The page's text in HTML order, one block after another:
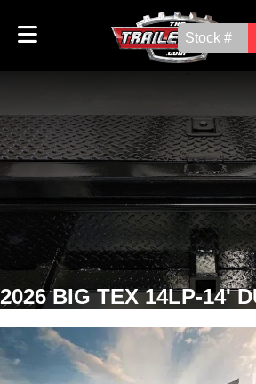
2026 BIG TEX 14LP-14'